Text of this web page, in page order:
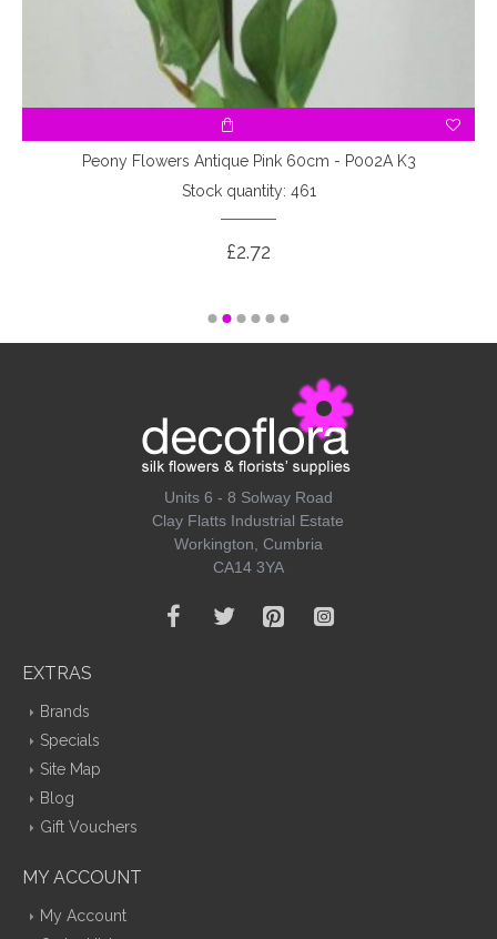
Peony Flowers Antique Pink 60cm - P002A K3
Stock quantity: 461
£2.72
Units 6 - 8 Solway Road
Clay Flatts Industrial Estate
Workington, Cumbria
CA14 3YA
EXTRAS
Brands
Specials
Site Map
Blog
Gift Vouchers
MY ACCOUNT
My Account